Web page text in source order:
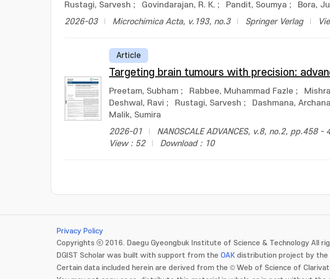
Rustagi, Sarvesh ; Govindarajan, R. K. ; Pandit, Soumya ; Bora,
2026-03 Microchimica Acta, v.193, no.3 Springer Verlag
Article
Targeting brain tumours with precision:
Preetam, Subham ; Rabbee, Muhammad Fazle ;
Deshwal, Ravi ; Rustagi, Sarvesh ; Dashmana, Archana
Malik, Sumira
2026-01
NANOSCALE ADVANCES, v.8, no.2, pp.458 -
View : 52
Download : 10
Privacy Policy
Copyrights ⓒ 2016. Daegu Gyeongbuk Institute of Science & Technology All
DGIST Scholar was built with support from the OAK distribution project by the
Certain data included herein are derived from the © Web of Science of